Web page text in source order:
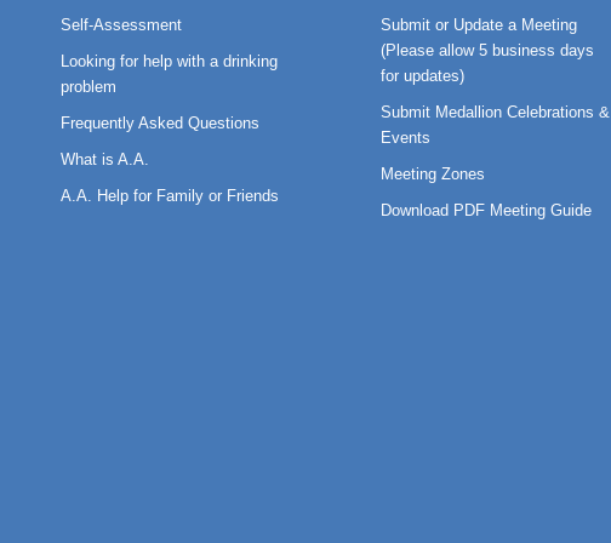
Self-Assessment
Looking for help with a drinking
problem
Frequently Asked Questions
What is A.A.
A.A. Help for Family or Friends
Submit or Update a Meeting
(Please allow 5 business days
for updates)
Submit Medallion Celebrations &
Events
Meeting Zones
Download PDF Meeting Guide